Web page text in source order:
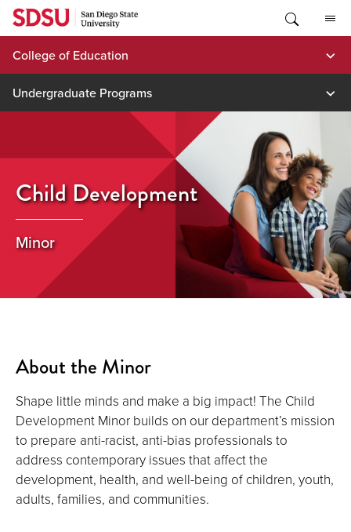
Skip
content
College of Education
Undergraduate Programs
Child Development
Minor
About the Minor
Shape little minds and make a big impact! The Child
Development Minor builds on our department’s mission
to prepare anti-racist, anti-bias professionals to
address contemporary issues that affect the
development, health, and well-being of children, youth,
adults, families, and communities.